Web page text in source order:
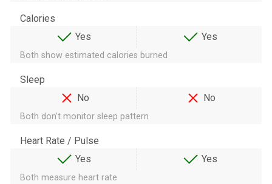
Calories
Yes
Yes
Both show estimated calories burned
Sleep
No
No
Both don't monitor sleep pattern
Heart Rate / Pulse
Yes
Yes
Both measure heart rate